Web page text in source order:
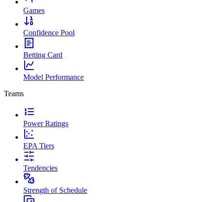
Games
Confidence Pool
Betting Card
Model Performance
Teams
Power Ratings
EPA Tiers
Tendencies
Strength of Schedule